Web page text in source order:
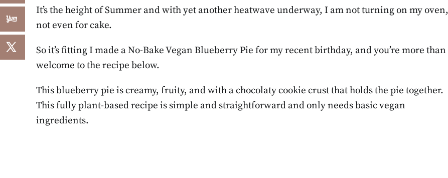
It’s the height of Summer and with yet another heatwave underway, I am not turning on my oven,
not even for cake.
So it’s fitting I made a No-Bake Vegan Blueberry Pie for my recent birthday, and you’re more than
welcome to the recipe below.
This blueberry pie is creamy, fruity, and with a chocolaty cookie crust that holds the pie together.
This fully plant-based recipe is simple and straightforward and only needs basic vegan
ingredients.